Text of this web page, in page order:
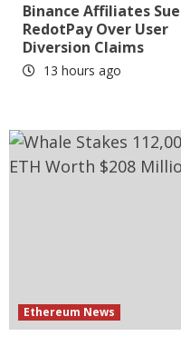
Binance Affiliates Sue
RedotPay Over User
Diversion Claims
13 hours ago
Ethereum News